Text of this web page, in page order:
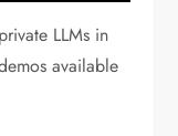
LLMs in
available